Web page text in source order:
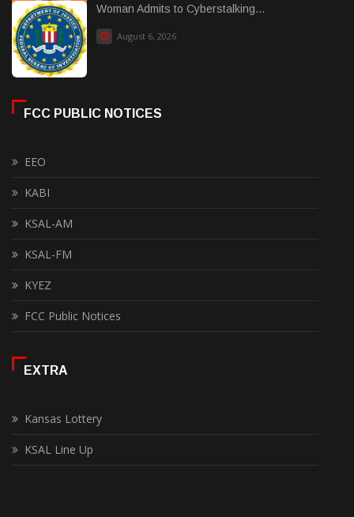
Woman Admits to Cyberstalking...
August 6, 2026
FCC PUBLIC NOTICES
EEO
KABI
KSAL-AM
KSAL-FM
KYEZ
FCC Public Notices
EXTRA
Kansas Lottery
KSAL Line Up